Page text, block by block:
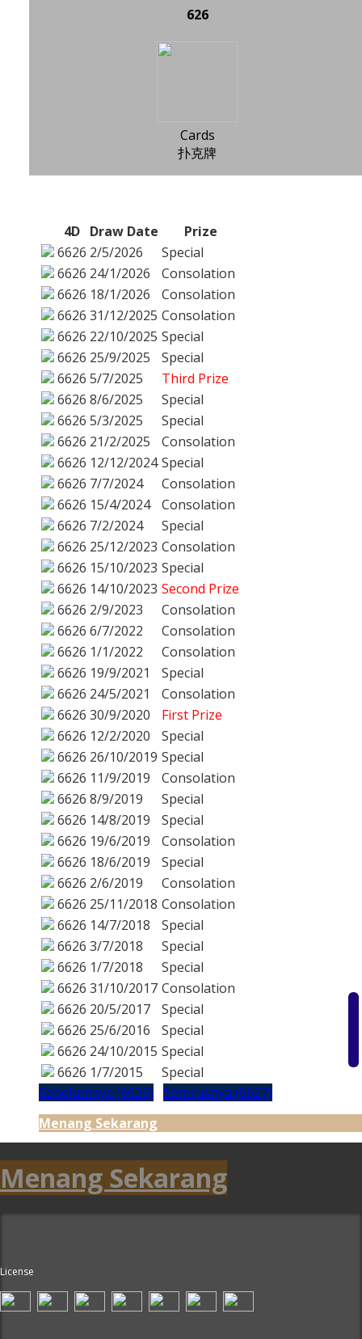
626
Cards
扑克牌
4D Draw Date
Prize
6626 2/5/2026
Special
6626 24/1/2026
Consolation
6626 18/1/2026
Consolation
6626 31/12/2025 Consolation
6626 22/10/2025 Special
6626 25/9/2025
Special
6626 5/7/2025
Third Prize
6626 8/6/2025
Special
6626 5/3/2025
Special
6626 21/2/2025
Consolation
6626 12/12/2024 Special
6626 7/7/2024
Consolation
6626 15/4/2024
Consolation
6626 7/2/2024
Special
6626 25/12/2023 Consolation
6626 15/10/2023 Special
6626 14/10/2023 Second Prize
6626 2/9/2023
Consolation
6626 6/7/2022
Consolation
6626 1/1/2022
Consolation
6626 19/9/2021
Special
6626 24/5/2021
Consolation
6626 30/9/2020
First Prize
6626 12/2/2020
Special
6626 26/10/2019 Special
6626 11/9/2019
Consolation
6626 8/9/2019
Special
6626 14/8/2019
Special
6626 19/6/2019
Consolation
6626 18/6/2019
Special
6626 2/6/2019
Consolation
6626 25/11/2018 Consolation
6626 14/7/2018
Special
6626 3/7/2018
Special
6626 1/7/2018
Special
6626 31/10/2017 Consolation
6626 20/5/2017
Special
6626 25/6/2016
Special
6626 24/10/2015 Special
6626 1/7/2015
Special
Sebelumnya (6625) Seterusnya (6627)
Menang Sekarang
Menang Sekarang
License